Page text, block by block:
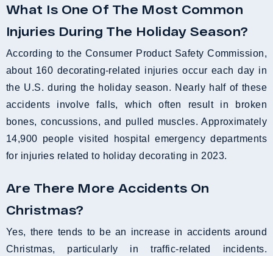
What Is One Of The Most Common
Injuries During The Holiday Season?
According to the Consumer Product Safety Commission,
about 160 decorating-related injuries occur each day in
the U.S. during the holiday season. Nearly half of these
accidents involve falls, which often result in broken
bones, concussions, and pulled muscles. Approximately
14,900 people visited hospital emergency departments
for injuries related to holiday decorating in 2023.
Are There More Accidents On
Christmas?
Yes, there tends to be an increase in accidents around
Christmas, particularly in traffic-related incidents.